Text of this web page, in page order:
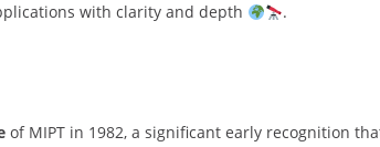
with clarity and depth
.
of MIPT in 1982, a significant early recognition